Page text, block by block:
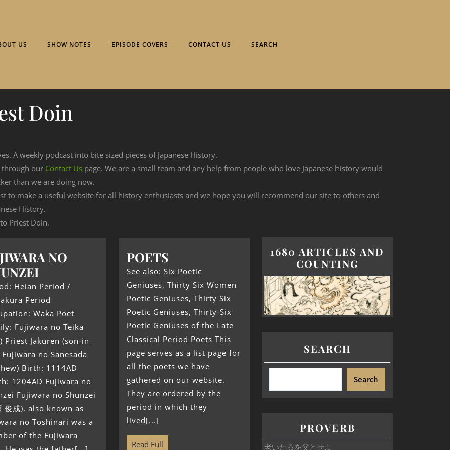
US SHOW NOTES EPISODE COVERS CONTACT US SEARCH
Doin
A weekly podcast into bite sized pieces of Japanese History.
our Contact Us page. We are a small team and any help from people who love Japanese history would
than we are doing now.
to make a useful website for all history enthusiasts and we hope you will recommend our site to others and
History.
Priest Doin.
NO
Heian Period /
Period
Waka Poet
Fujiwara no Teika
Priest Jakuren (son-in-
no Sanesada
Birth: 1114AD
1204AD Fujiwara no
Fujiwara no Shunzei
俊成), also known as
no Toshinari was a
of the Fujiwara
POETS
See also: Six Poetic
Geniuses, Thirty Six Women
Poetic Geniuses, Thirty Six
Poetic Geniuses, Thirty-Six
Poetic Geniuses of the Late
Classical Period Poets This
page serves as a list page for
all the poets we have
gathered on our website.
They are ordered by the
period in which they
lived[...]
Read Full
1680 ARTICLES AND
COUNTING
SEARCH
Search
PROVERB
老いたるを父とせよ